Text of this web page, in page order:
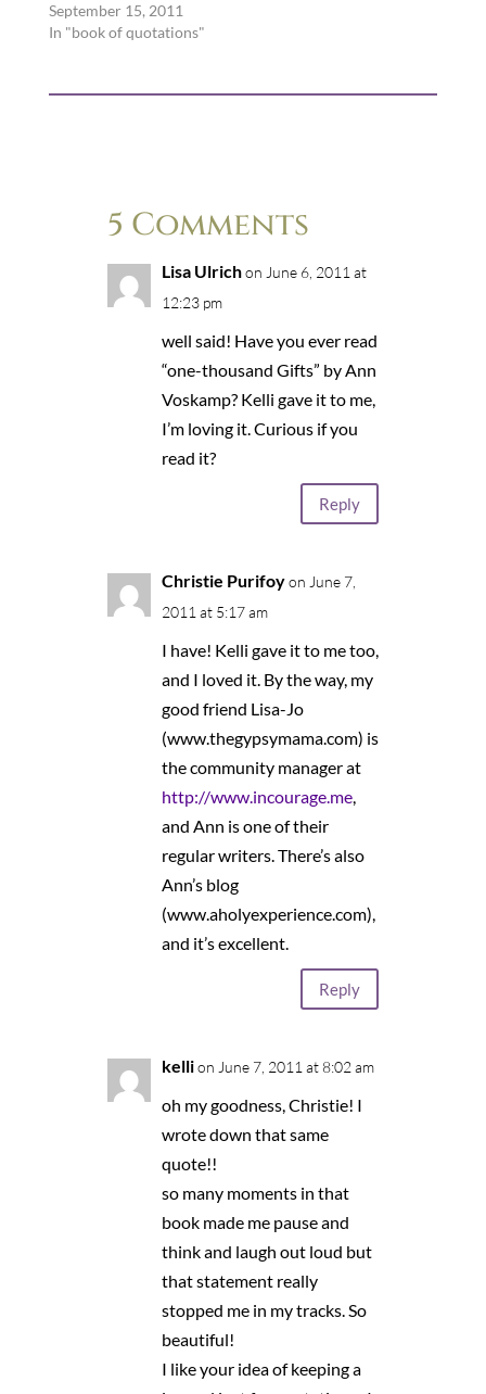
September 15, 2011
In "book of quotations"
5 Comments
Lisa Ulrich on June 6, 2011 at
12:23 pm
well said! Have you ever read
“one-thousand Gifts” by Ann
Voskamp? Kelli gave it to me,
I’m loving it. Curious if you
read it?
Reply
Christie Purifoy on June 7,
2011 at 5:17 am
I have! Kelli gave it to me too,
and I loved it. By the way, my
good friend Lisa-Jo
(www.thegypsymama.com) is
the community manager at
http://www.incourage.me,
and Ann is one of their
regular writers. There’s also
Ann’s blog
(www.aholyexperience.com),
and it’s excellent.
Reply
kelli on June 7, 2011 at 8:02 am
oh my goodness, Christie! I
wrote down that same
quote!!
so many moments in that
book made me pause and
think and laugh out loud but
that statement really
stopped me in my tracks. So
beautiful!
I like your idea of keeping a